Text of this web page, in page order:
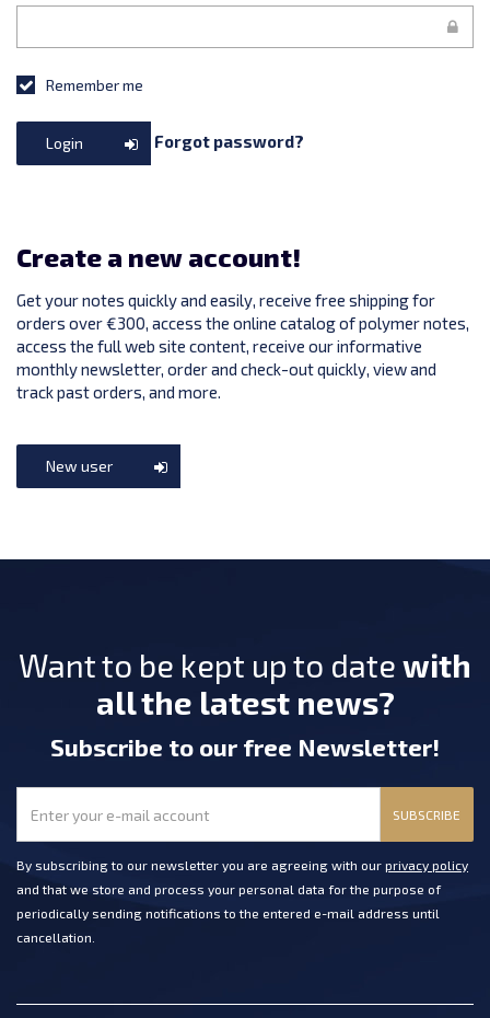
Remember me
Login Forgot password?
Create a new account!
Get your notes quickly and easily, receive free shipping for
orders over €300, access the online catalog of polymer notes,
access the full web site content, receive our informative
monthly newsletter, order and check-out quickly, view and
track past orders, and more.
New user
Want to be kept up to date with
all the latest news?
Subscribe to our free Newsletter!
SUBSCRIBE
By subscribing to our newsletter you are agreeing with our privacy policy
and that we store and process your personal data for the purpose of
periodically sending notifications to the entered e-mail address until
cancellation.